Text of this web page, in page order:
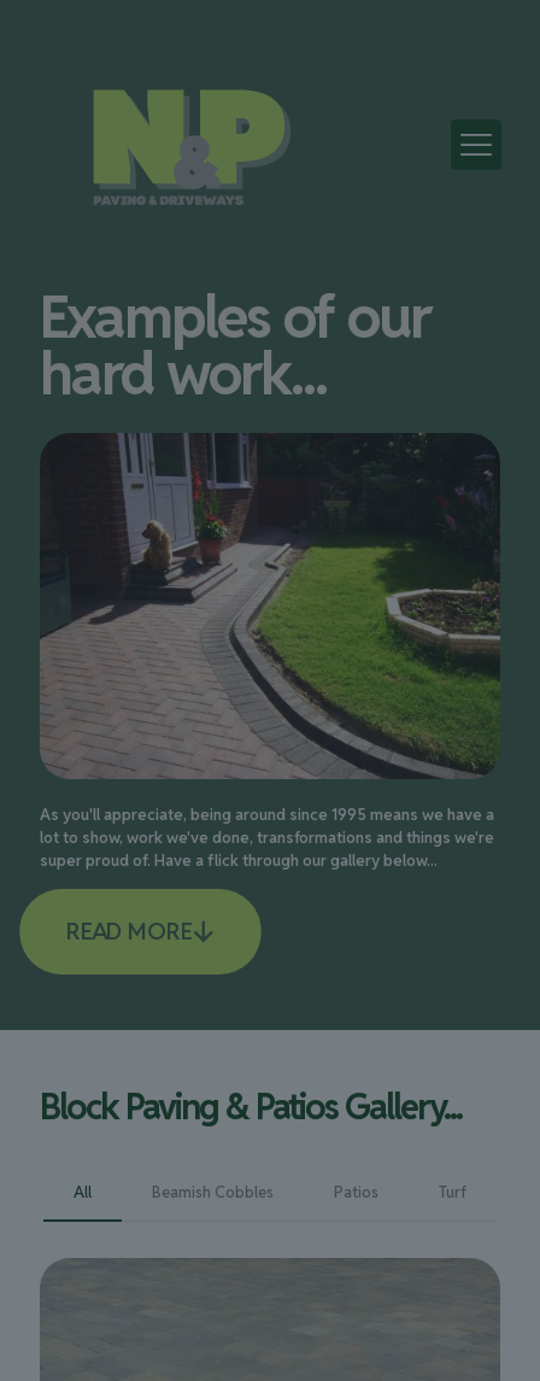
Examples of our
hard work...
As you'll appreciate, being around since 1995 means we have a
lot to show, work we've done, transformations and things we're
super proud of. Have a flick through our gallery below...
READ MORE
Block Paving & Patios Gallery...
All Beamish Cobbles Patios Turf